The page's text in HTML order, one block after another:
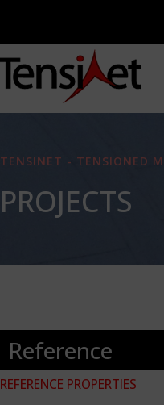
TENSINET - TENSIONED
PROJECTS
Reference
REFERENCE PROPERTIES